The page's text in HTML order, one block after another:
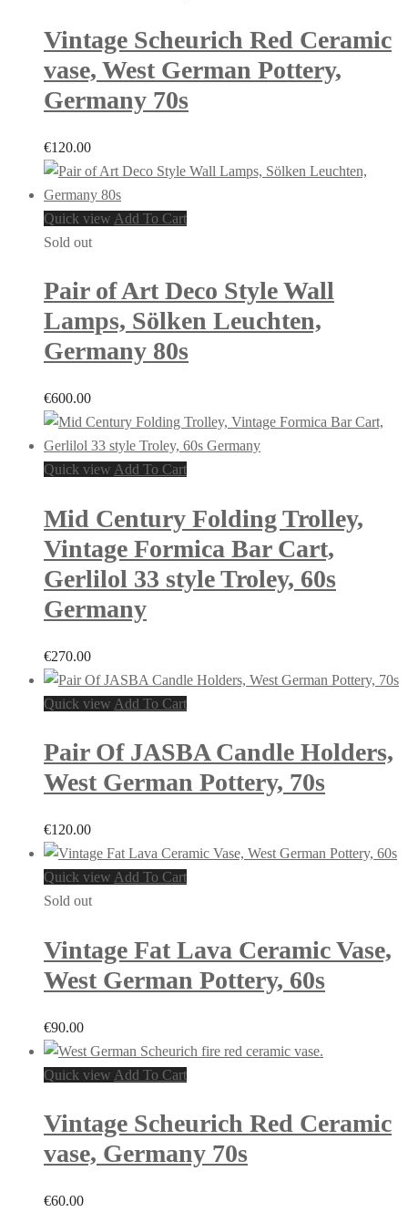
Vintage Scheurich Red Ceramic
vase, West German Pottery,
Germany 70s
€120.00
Quick view Add To Cart
Sold out
Pair of Art Deco Style Wall
Lamps, Sölken Leuchten,
Germany 80s
€600.00
Quick view Add To Cart
Mid Century Folding Trolley,
Vintage Formica Bar Cart,
Gerlilol 33 style Troley, 60s
Germany
€270.00
Quick view Add To Cart
Pair Of JASBA Candle Holders,
West German Pottery, 70s
€120.00
Quick view Add To Cart
Sold out
Vintage Fat Lava Ceramic Vase,
West German Pottery, 60s
€90.00
Quick view Add To Cart
Vintage Scheurich Red Ceramic
vase, Germany 70s
€60.00